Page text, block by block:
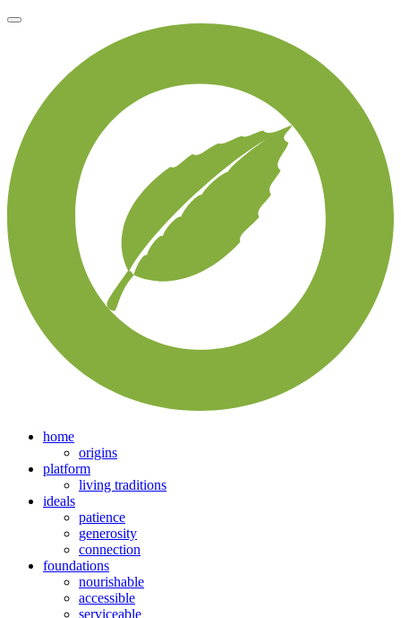
home
origins
platform
living traditions
ideals
patience
generosity
connection
foundations
nourishable
accessible
serviceable